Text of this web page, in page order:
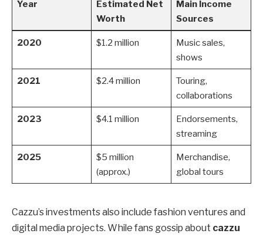
Year
Estimated Net
Worth
Main Income
Sources
2020 $1.2 million
Music sales,
shows
2021 $2.4 million
Touring,
collaborations
2023 $4.1 million
Endorsements,
streaming
2025
$5 million
(approx.)
Merchandise,
global tours
Cazzu’s investments also include fashion ventures and
digital media projects. While fans gossip about cazzu